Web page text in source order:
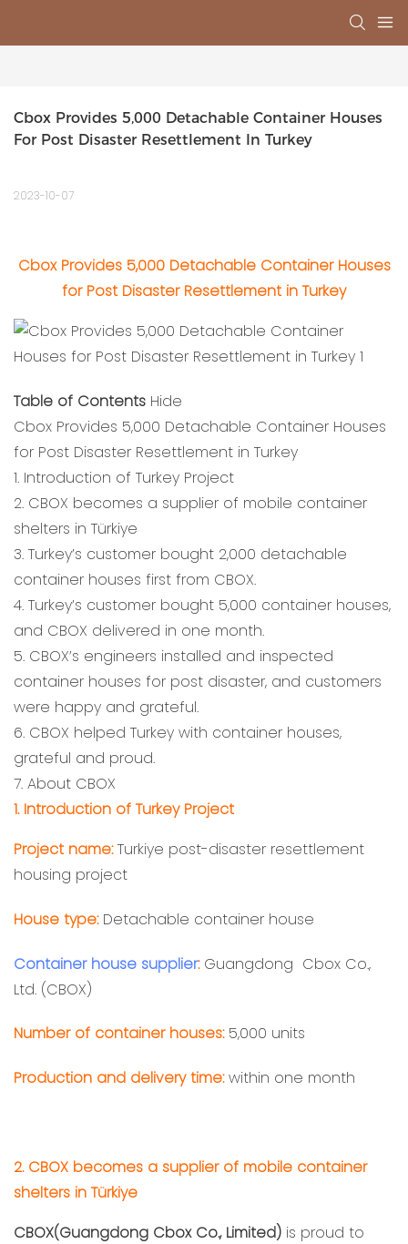
Cbox Provides 5,000 Detachable Container Houses
For Post Disaster Resettlement In Turkey
2023-10-07
Cbox Provides 5,000 Detachable Container Houses
for Post Disaster Resettlement in Turkey
Table of Contents Hide
Cbox Provides 5,000 Detachable Container Houses
for Post Disaster Resettlement in Turkey
1. Introduction of Turkey Project
2. CBOX becomes a supplier of mobile container
shelters in Türkiye
3. Turkey’s customer bought 2,000 detachable
container houses first from CBOX.
4. Turkey’s customer bought 5,000 container houses,
and CBOX delivered in one month.
5. CBOX’s engineers installed and inspected
container houses for post disaster, and customers
were happy and grateful.
6. CBOX helped Turkey with container houses,
grateful and proud.
7. About CBOX
1. Introduction of Turkey Project
Project name:Turkiye post-disaster resettlement
housing project
House type:Detachable container house
Container house supplier:Guangdong Cbox Co.,
Ltd. (CBOX)
Number of container houses:5,000 units
Production and delivery time: within one month
2. CBOX becomes a supplier of mobile container
shelters in Türkiye
CBOX(Guangdong Cbox Co., Limited) is proud to